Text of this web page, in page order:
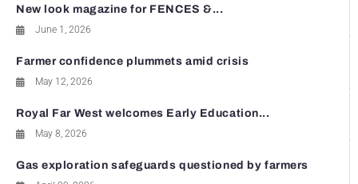
New look magazine for FENCES &...
June 1, 2026
Farmer confidence plummets amid crisis
May 12, 2026
Royal Far West welcomes Early Education...
May 8, 2026
Gas exploration safeguards questioned by farmers